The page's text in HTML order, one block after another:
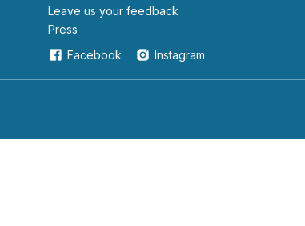
leave us your feedback
Press
Facebook
Instagram